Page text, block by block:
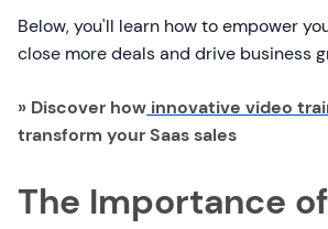
Below, you'll learn how to empower
close more deals and drive business
» Discover how innovative video
transform your Saas sales
The Importance